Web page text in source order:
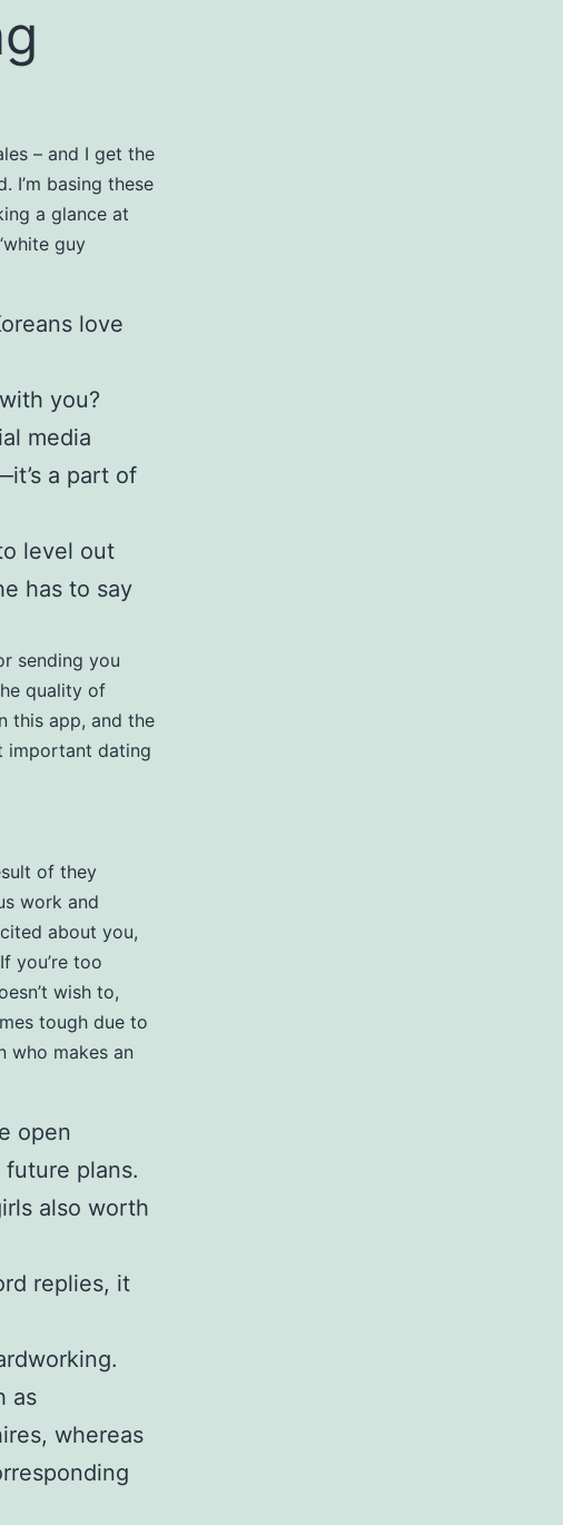
– and I get the
I’m basing these
a glance at
guy
love
you?
media
a part of
level out
has to say
sending you
quality of
this app, and the
important dating
of they
work and
about you,
you’re too
wish to,
tough due to
who makes an
open
plans.
also worth
replies, it
as
whereas